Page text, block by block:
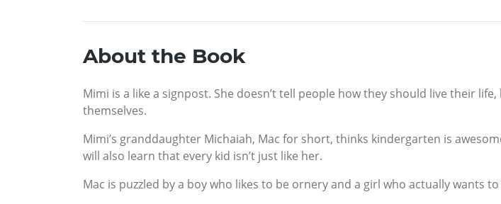
About the Book
Mimi is a like a signpost. She doesn’t tell people how they should live their
themselves.
Mimi’s granddaughter Michaiah, Mac for short, thinks kindergarten is
will also learn that every kid isn’t just like her.
Mac is puzzled by a boy who likes to be ornery and a girl who actually wants